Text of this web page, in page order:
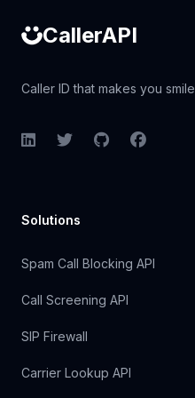
CallerAPI
Caller ID that makes you smile
LinkedInTwitterGitHubFacebook
Solutions
Spam Call Blocking API
Call Screening API
SIP Firewall
Carrier Lookup API